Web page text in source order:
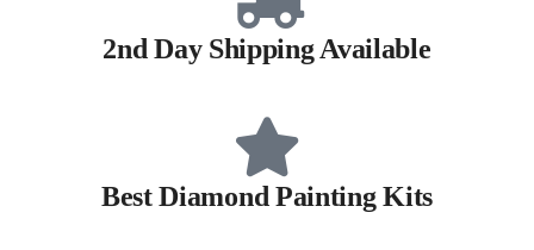
2nd Day Shipping Available
Best Diamond Painting Kits